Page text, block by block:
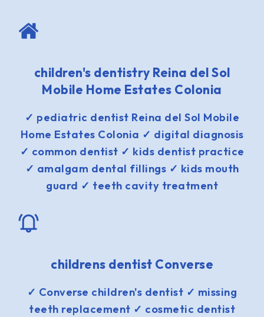
children's dentistry Reina del Sol
Mobile Home Estates Colonia
✓ pediatric dentist Reina del Sol Mobile
Home Estates Colonia ✓ digital diagnosis
✓ common dentist ✓ kids dentist practice
✓ amalgam dental fillings ✓ kids mouth
guard ✓ teeth cavity treatment
childrens dentist Converse
✓ Converse children's dentist ✓ missing
teeth replacement ✓ cosmetic dentist